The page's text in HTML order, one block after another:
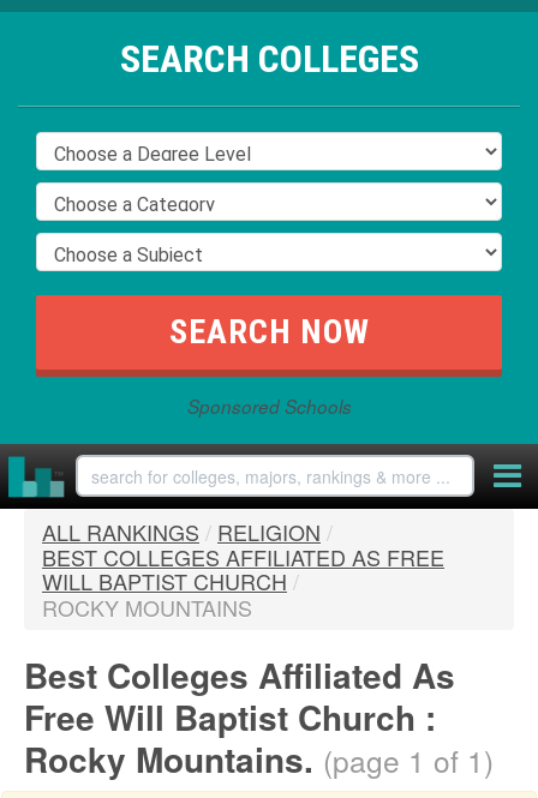
SEARCH COLLEGES
Sponsored Schools
ALL RANKINGS / RELIGION /
BEST COLLEGES AFFILIATED AS FREE
WILL BAPTIST CHURCH /
ROCKY MOUNTAINS
Best Colleges Affiliated As
Free Will Baptist Church :
Rocky Mountains. (page 1 of 1)